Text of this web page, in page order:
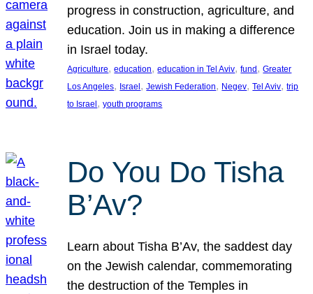
progress in construction, agriculture, and
education. Join us in making a difference
in Israel today.
Agriculture, education, education in Tel Aviv, fund , Greater
Los Angeles, Israel , Jewish Federation, Negev, Tel Aviv, trip
to Israel , youth programs
Do You Do Tisha
B’Av?
Learn about Tisha B’Av, the saddest day
on the Jewish calendar, commemorating
the destruction of the Temples in